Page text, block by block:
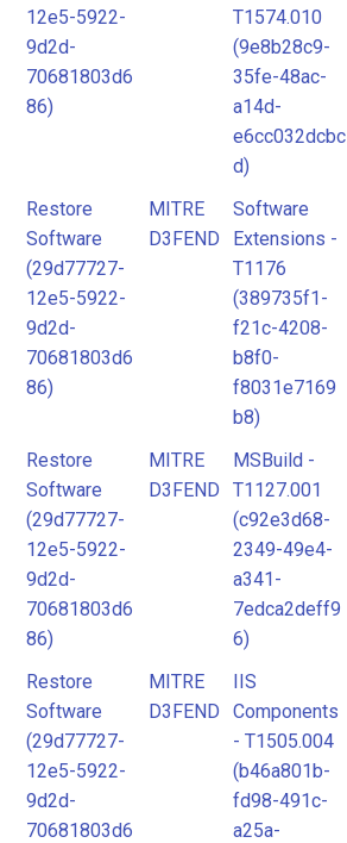
12e5-5922-
9d2d-
70681803d6
86)
T1574.010
(9e8b28c9-
35fe-48ac-
a14d-
e6cc032dcbc
d)
Restore
Software
(29d77727-
12e5-5922-
9d2d-
70681803d6
86)
MITRE
D3FEND
Software
Extensions -
T1176
(389735f1-
f21c-4208-
b8f0-
f8031e7169
b8)
Restore
Software
(29d77727-
12e5-5922-
9d2d-
70681803d6
86)
MITRE
D3FEND
MSBuild -
T1127.001
(c92e3d68-
2349-49e4-
a341-
7edca2deff9
6)
Restore
Software
(29d77727-
12e5-5922-
9d2d-
70681803d6
MITRE
D3FEND
IIS
Components
- T1505.004
(b46a801b-
fd98-491c-
a25a-